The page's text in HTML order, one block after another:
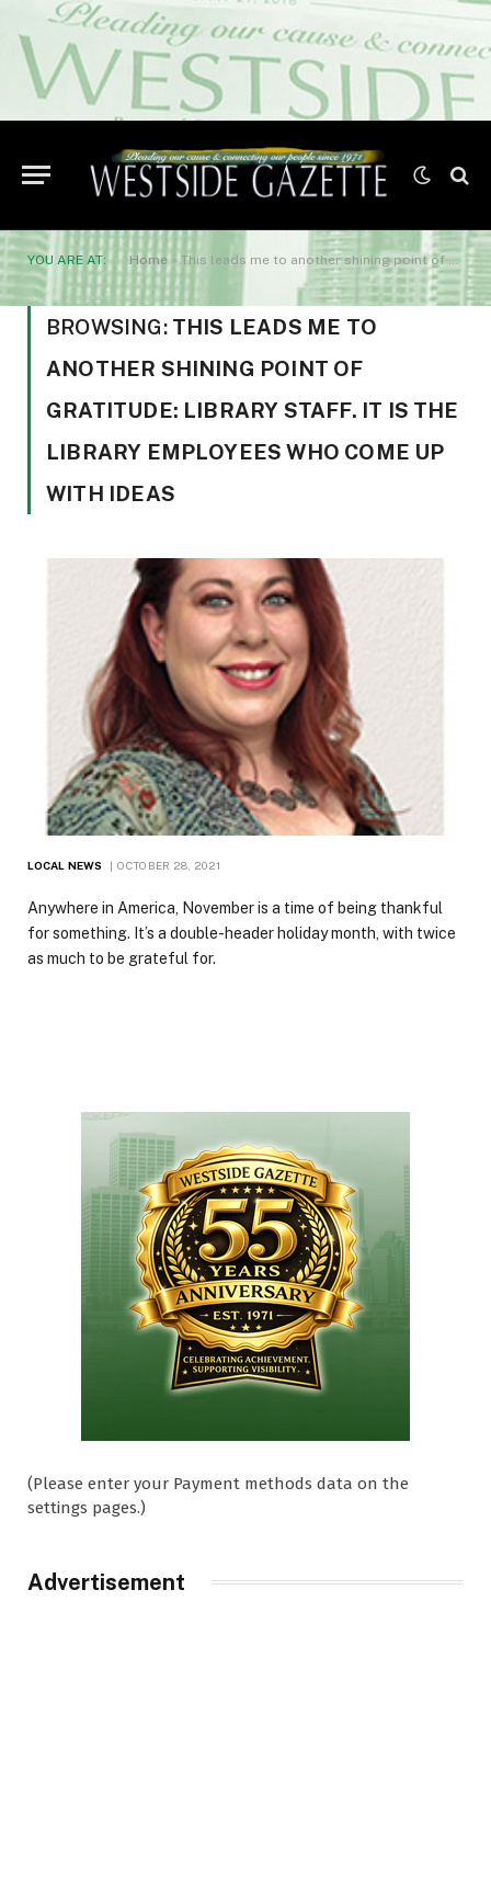
YOU ARE AT: Home »This leads me to another shining point of gratitude: library staff. It is the library employees who come up with ideas
BROWSING: THIS LEADS ME TO
ANOTHER SHINING POINT OF
GRATITUDE: LIBRARY STAFF. IT IS THE
LIBRARY EMPLOYEES WHO COME UP
WITH IDEAS
LOCAL NEWS OCTOBER 28, 2021
Anywhere in America, November is a time of being thankful
for something. It’s a double-header holiday month, with twice
as much to be grateful for.
(Please enter your Payment methods data on the
settings pages.)
Advertisement